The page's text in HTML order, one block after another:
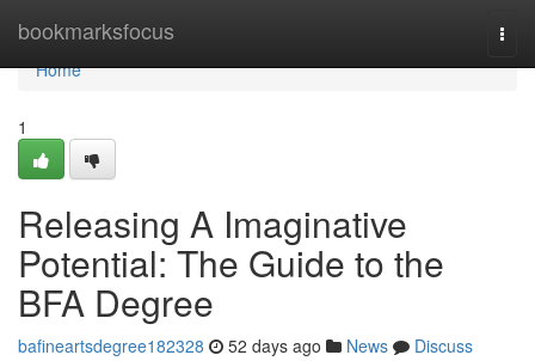
bookmarksfocus
Home
Home
1
Releasing A Imaginative
Potential: The Guide to the
BFA Degree
bafineartsdegree182328 52 days ago News
Discuss